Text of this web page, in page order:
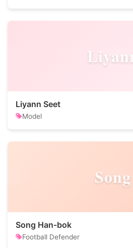
Liyann Seet
Model
Song
Song Han-bok
Football Defender